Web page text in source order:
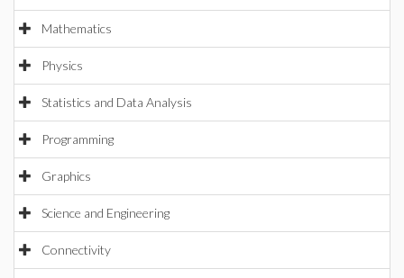
Mathematics
Physics
Statistics and Data Analysis
Programming
Graphics
Science and Engineering
Connectivity